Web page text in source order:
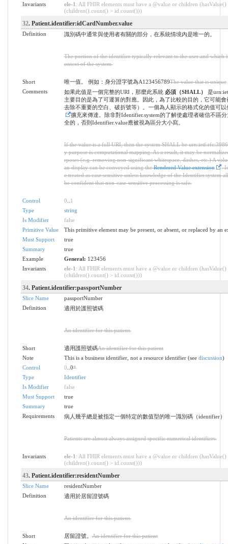
Invariants ele-1 : All FHIR elements must have a @value or children (hasValue()
(children().count() > id.count()))
32. Patient.identifier:idCardNumber.value
Definition 識別碼中通常與使用者有關的部分，在系統情境內是唯一的。
The portion of the identifier typically relevant to the user and which
ontext of the system.
Short 唯一值。 例如：身分證字號為A123456789The value that is unique
Comments
如果此值是一個完整的URI，那麼此系統 必須（SHALL）
是
主要目的是為了可運算的對應。因此，為了比較的目的，它可能
去除不重要的空白、破折號等）。一個為人顯示的格式化的值可以
擴充來傳達。除非對Identifier.system的了解使處理者確信不區
全的，否則Identifier.value應被視為區分大小寫。
If the value is a full URI, then the system SHALL be
y purpose is computational mapping. As a result, it may be
rposes (e.g. removing non-significant whitespace, dashes, etc.) A
an display can be conveyed using theRendered Value extension
.
e treated as case sensitive unless knowledge of the Identifier.system
be confident that non-case-sensitive processing is safe.
Control 0
1
Type
string
Is Modifier
false
Primitive Value
This primitive element may be present, or absent, or replaced by an
Must Support
true
Summary
true
Example
General: 123456
Invariants
ele-1 : All FHIR elements must have a @value or children (hasValue()
(children().count() > id.count()))
34. Patient.identifier:passportNumber
Slice Name
passportNumber
Definition
適用於護照號碼
An identifier for this patient.
Short 適用護照號碼An identifier for this patient
Note
This is a business identifier, not a resource identifier (see discussion)
Control
0 ..0*
Type
Identifier
Is Modifier
false
Must Support
true
Summary
true
Requirements
病人幾乎總是被指定一個特定的數值型的唯一識別碼（identifier）
Patients are almost always assigned specific numerical identifiers.
Invariants ele-1 : All FHIR elements must have a @value or children (hasValue()
(children().count() > id.count()))
43. Patient.identifier:residentNumber
Slice Name
residentNumber
Definition
適用於居留證號碼
An identifier for this patient.
Short 居留證號。An identifier for this patient